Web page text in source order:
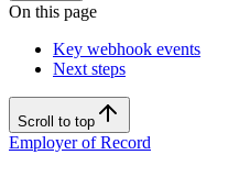
On this page
Key webhook events
Next steps
Scroll to top
Employer of Record